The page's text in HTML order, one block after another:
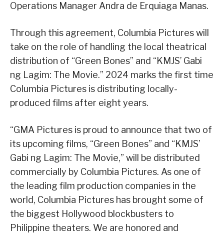
Operations Manager Andra de Erquiaga Manas.
Through this agreement, Columbia Pictures will
take on the role of handling the local theatrical
distribution of “Green Bones” and “KMJS’ Gabi
ng Lagim: The Movie.” 2024 marks the first time
Columbia Pictures is distributing locally-
produced films after eight years.
“GMA Pictures is proud to announce that two of
its upcoming films, “Green Bones” and “KMJS’
Gabi ng Lagim: The Movie,” will be distributed
commercially by Columbia Pictures. As one of
the leading film production companies in the
world, Columbia Pictures has brought some of
the biggest Hollywood blockbusters to
Philippine theaters. We are honored and